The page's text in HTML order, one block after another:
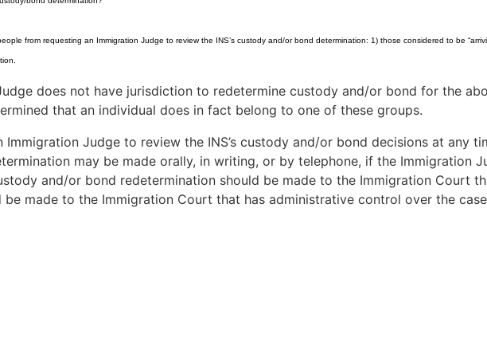
from requesting an Immigration Judge to review the INS’s custody and/or bond determination: 1) those considered to be
does not have jurisdiction to redetermine custody and/or bond for the
that an individual does in fact belong to one of these groups.
Immigration Judge to review the INS’s custody and/or bond decisions at any
may be made orally, in writing, or by telephone, if the Immigration
and/or bond redetermination should be made to the Immigration Court
be made to the Immigration Court that has administrative control over the